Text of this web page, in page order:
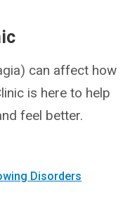
can affect how
is here to help
feel better.
Disorders